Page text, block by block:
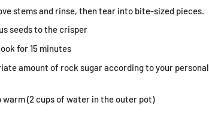
stems and rinse, then tear into bite-sized pieces.
seeds to the crisper
for 15 minutes
amount of rock sugar according to your personal
(2 cups of water in the outer pot)